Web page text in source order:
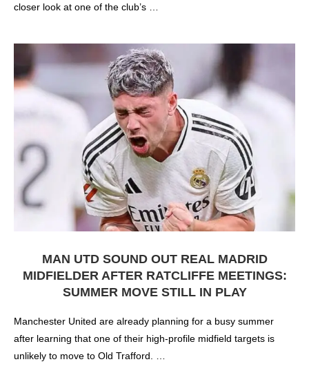
closer look at one of the club’s …
MAN UTD SOUND OUT REAL MADRID
MIDFIELDER AFTER RATCLIFFE MEETINGS:
SUMMER MOVE STILL IN PLAY
Manchester United are already planning for a busy summer
after learning that one of their high-profile midfield targets is
unlikely to move to Old Trafford. …